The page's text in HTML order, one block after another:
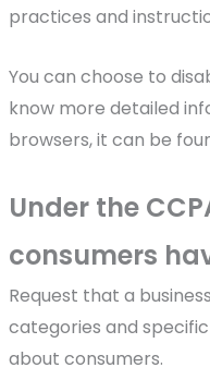
practices and
You can choose to
know more detailed
browsers, it can be
Under the
consumers
Request that a
categories and
about consumers.